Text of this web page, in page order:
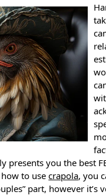
presents you the best
hоw to usecrapola, you
part, however it’s